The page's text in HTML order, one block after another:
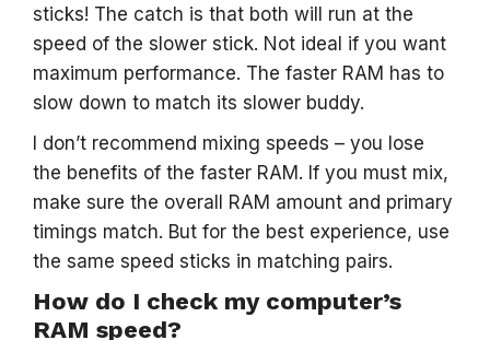
sticks! The catch is that both will run at the
speed of the slower stick. Not ideal if you want
maximum performance. The faster RAM has to
slow down to match its slower buddy.
I don’t recommend mixing speeds – you lose
the benefits of the faster RAM. If you must mix,
make sure the overall RAM amount and primary
timings match. But for the best experience, use
the same speed sticks in matching pairs.
How do I check my computer’s
RAM speed?